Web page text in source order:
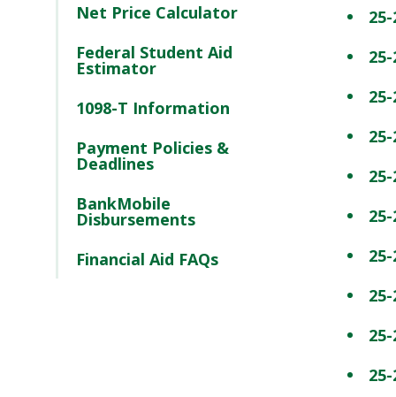
Net Price Calculator
Federal Student Aid
Estimator
1098-T Information
Payment Policies &
Deadlines
BankMobile
Disbursements
Financial Aid FAQs